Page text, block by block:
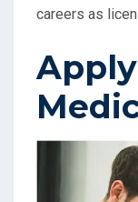
careers as